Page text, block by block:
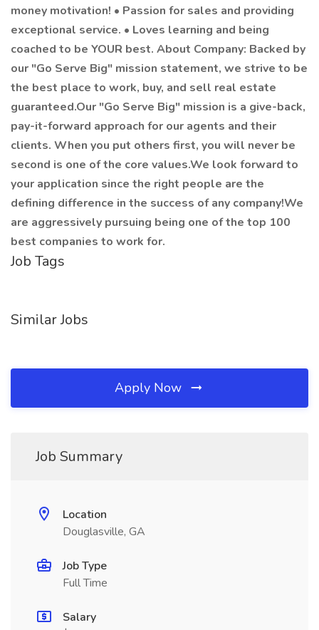
money motivation! • Passion for sales and providing
exceptional service. • Loves learning and being
coached to be YOUR best. About Company: Backed by
our "Go Serve Big" mission statement, we strive to be
the best place to work, buy, and sell real estate
guaranteed.Our "Go Serve Big" mission is a give-back,
pay-it-forward approach for our agents and their
clients. When you put others first, you will never be
second is one of the core values.We look forward to
your application since the right people are the
defining difference in the success of any company!We
are aggressively pursuing being one of the top 100
best companies to work for.
Job Tags
Similar Jobs
Apply Now
Job Summary
Location
Douglasville, GA
Job Type
Full Time
Salary